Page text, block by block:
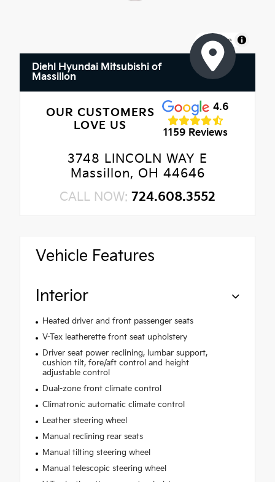
MapLibre
Diehl Hyundai Mitsubishi of
Massillon
OUR CUSTOMERS
LOVE US
4.6
1159 Reviews
3748 LINCOLN WAY E
Massillon, OH 44646
CALL NOW: 724.608.3552
Vehicle Features
Interior
Heated driver and front passenger seats
V-Tex leatherette front seat upholstery
Driver seat power reclining, lumbar support,
cushion tilt, fore/aft control and height
adjustable control
Dual-zone front climate control
Climatronic automatic climate control
Leather steering wheel
Manual reclining rear seats
Manual tilting steering wheel
Manual telescopic steering wheel